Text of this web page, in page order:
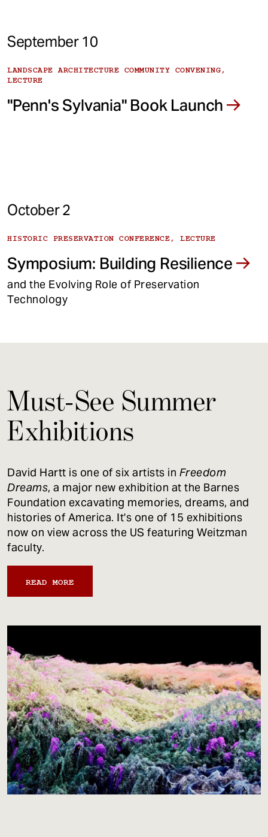
September 10
LANDSCAPE ARCHITECTURE COMMUNITY CONVENING,
LECTURE
"Penn's Sylvania" Book Launch
October 2
HISTORIC PRESERVATION CONFERENCE, LECTURE
Symposium: Building Resilience
and the Evolving Role of Preservation
Technology
Must-See Summer
Exhibitions
David Hartt is one of six artists in Freedom
Dreams, a major new exhibition at the Barnes
Foundation excavating memories, dreams, and
histories of America. It's one of 15 exhibitions
now on view across the US featuring Weitzman
faculty.
READ MORE